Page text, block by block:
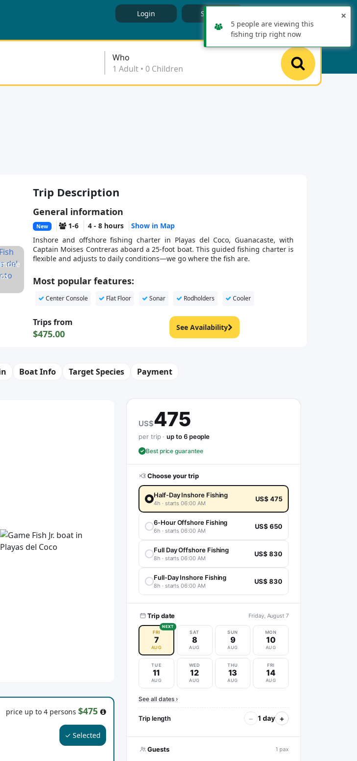
Login Signup
Who
Trip Description
General information
New 1-6 4 - 8 hours
Show in Map
Inshore and offshore fishing charter in Playas del Coco, Guanacaste, with
Captain Moises Contreras aboard a 25-foot boat. This guided fishing charter is
flexible and adjusts to daily conditions—we go where the fish are.
Most popular features:
Center Console Flat Floor Sonar Rodholders Cooler
Trips from
$475.00
See Availability
Boat Info Target Species Payment
price up to 4 persons $475
✓ Selected
US$475
per trip ·up to 6 people
Best price guarantee
Choose your trip
Half-Day Inshore Fishing
4h · starts 06:00 AM
US$ 475
6-Hour Offshore Fishing
6h · starts 06:00 AM
US$ 650
Full Day Offshore Fishing
8h · starts 06:00 AM
US$ 830
Full-Day Inshore Fishing
8h · starts 06:00 AM
US$ 830
Trip date Friday, August 7
FRI
7
AUG
NEXT
SAT
8
AUG
SUN
9
AUG
MON
10
AUG
TUE
11
AUG
WED
12
AUG
THU
13
AUG
FRI
14
AUG
See all dates ›
Trip length − 1 day +
Guests 1 pax
×
5 people are viewing this
fishing trip right now